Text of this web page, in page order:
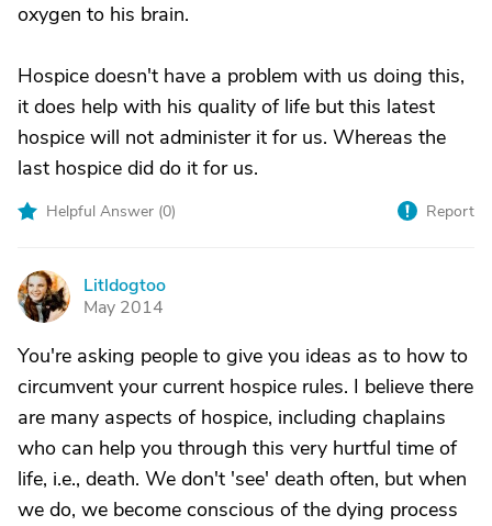
oxygen to his brain.
Hospice doesn't have a problem with us doing this,
it does help with his quality of life but this latest
hospice will not administer it for us. Whereas the
last hospice did do it for us.
Helpful Answer (0) Report
L
Litldogtoo
May 2014
You're asking people to give you ideas as to how to
circumvent your current hospice rules. I believe there
are many aspects of hospice, including chaplains
who can help you through this very hurtful time of
life, i.e., death. We don't 'see' death often, but when
we do, we become conscious of the dying process